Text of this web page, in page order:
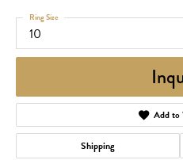
10
Ring Size
Add to
Shipping